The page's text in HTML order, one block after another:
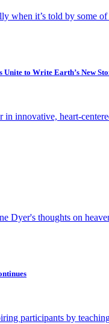
when it’s told by some
Unite to Write Earth’s New
innovative, heart-
Dyer's thoughts on
participants by